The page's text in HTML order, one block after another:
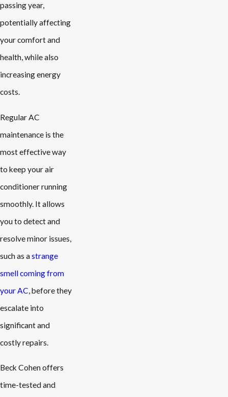
passing year,
potentially affecting
your comfort and
health, while also
increasing energy
costs.
Regular AC
maintenance is the
most effective way
to keep your air
conditioner running
smoothly. It allows
you to detect and
resolve minor issues,
such as astrange
smell coming from
your AC, before they
escalate into
significant and
costly repairs.
Beck Cohen offers
time-tested and